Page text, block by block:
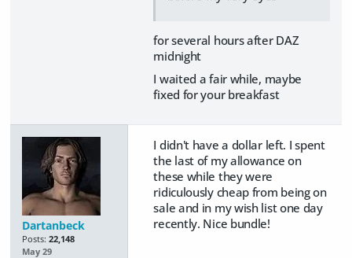
for several hours after DAZ
midnight
I waited a fair while, maybe
fixed for your breakfast
Dartanbeck
Posts: 22,148
May 29
I didn't have a dollar left. I spent
the last of my allowance on
these while they were
ridiculously cheap from being on
sale and in my wish list one day
recently. Nice bundle!